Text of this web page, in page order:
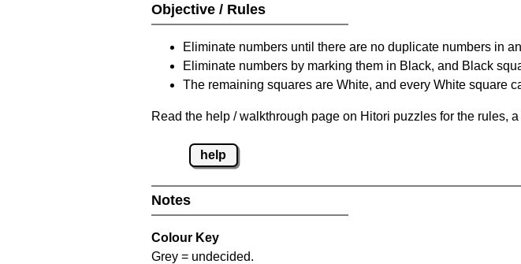
Objective / Rules
Eliminate numbers until there are no duplicate numbers in
Eliminate numbers by marking them in Black, and Black
The remaining squares are White, and every White square
Read the help / walkthrough page on Hitori puzzles for the rules,
help
Notes
Colour Key
Grey = undecided.